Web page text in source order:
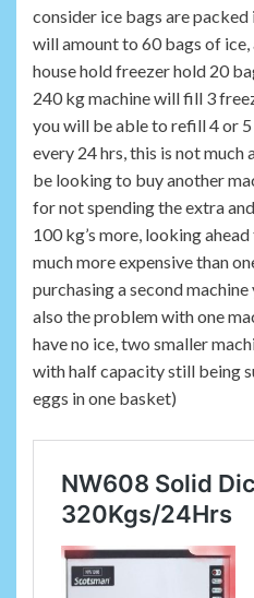
consider ice bags are packed
will amount to 60 bags of
house hold freezer hold 20
240 kg machine will fill 3
you will be able to refill 4 or
every 24 hrs, this is not much
be looking to buy another
for not spending the extra
100 kg’s more, looking
much more expensive than
purchasing a second
also the problem with one
have no ice, two smaller
with half capacity still being
eggs in one basket)